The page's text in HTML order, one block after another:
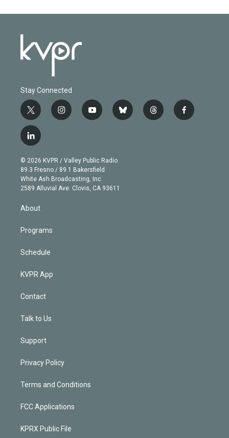
Stay Connected
t
w
i
t
e
r
i
n
g
r
a
m
y
o
b
e
b
l
t
h
f
a
l
i
n
k
e
d
n
© 2026 KVPR / Valley Public Radio
89.3 Fresno / 89.1 Bakersfield
White Ash Broadcasting, Inc
2589 Alluvial Ave. Clovis, CA 93611
About
Programs
Schedule
KVPR App
Contact
Talk to Us
Support
Privacy Policy
Terms and Conditions
FCC Applications
KPRX Public File